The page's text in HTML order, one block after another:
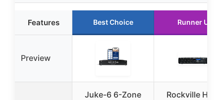
Features Best Choice Runner Up
Preview
Juke-6 6-Zone
Rockville